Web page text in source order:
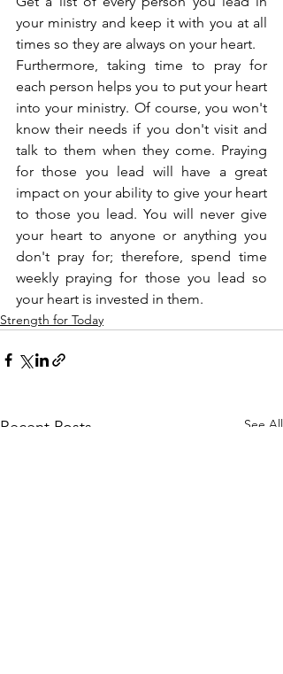
your ministry and keep it with you at all
times so they are always on your heart.
Furthermore, taking time to pray for
each person helps you to put your heart
into your ministry. Of course, you won't
know their needs if you don't visit and
talk to them when they come. Praying
for those you lead will have a great
impact on your ability to give your heart
to those you lead. You will never give
your heart to anyone or anything you
don't pray for; therefore, spend time
weekly praying for those you lead so
your heart is invested in them.
Strength for Today
Recent Posts See All